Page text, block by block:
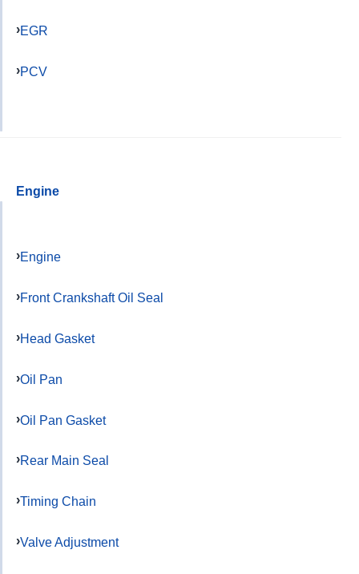
EGR
PCV
Engine
Engine
Front Crankshaft Oil Seal
Head Gasket
Oil Pan
Oil Pan Gasket
Rear Main Seal
Timing Chain
Valve Adjustment